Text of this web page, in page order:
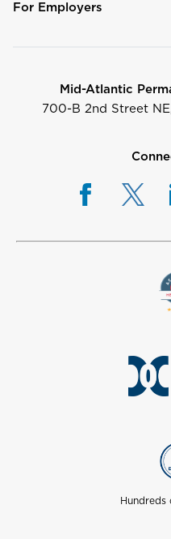
For Employers
Mid-Atlantic
700-B 2nd Street
Hundreds